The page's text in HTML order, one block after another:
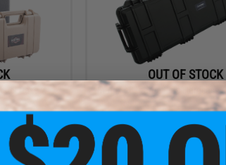
Case w/
OUT OF STOCK
Matrix 40" Large Rifle Hardcase